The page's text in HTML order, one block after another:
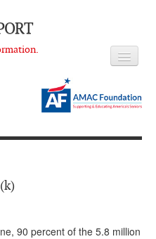
NEWS
Us
90 percent of the 5.8 million